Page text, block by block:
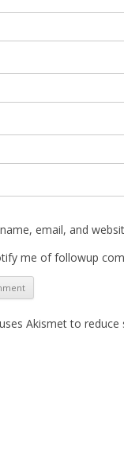
email, and
me of followup
Akismet to reduce